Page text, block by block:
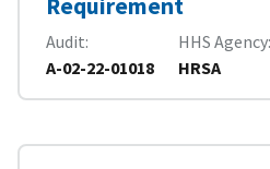
Audit
A-02-22-01018
HHS Agency
HRSA